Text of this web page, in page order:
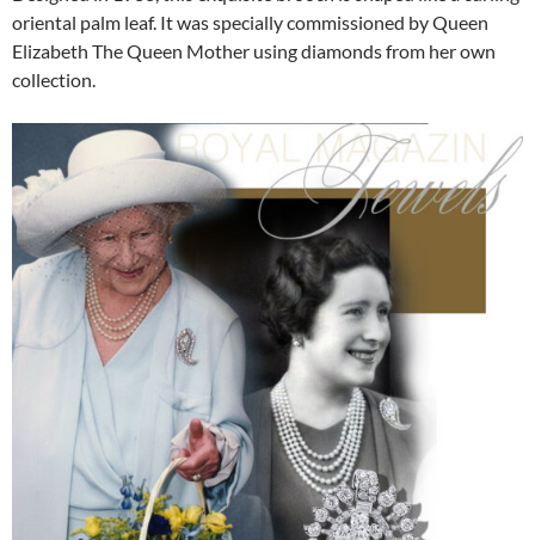
oriental palm leaf. It was specially commissioned by Queen
Elizabeth The Queen Mother using diamonds from her own
collection.